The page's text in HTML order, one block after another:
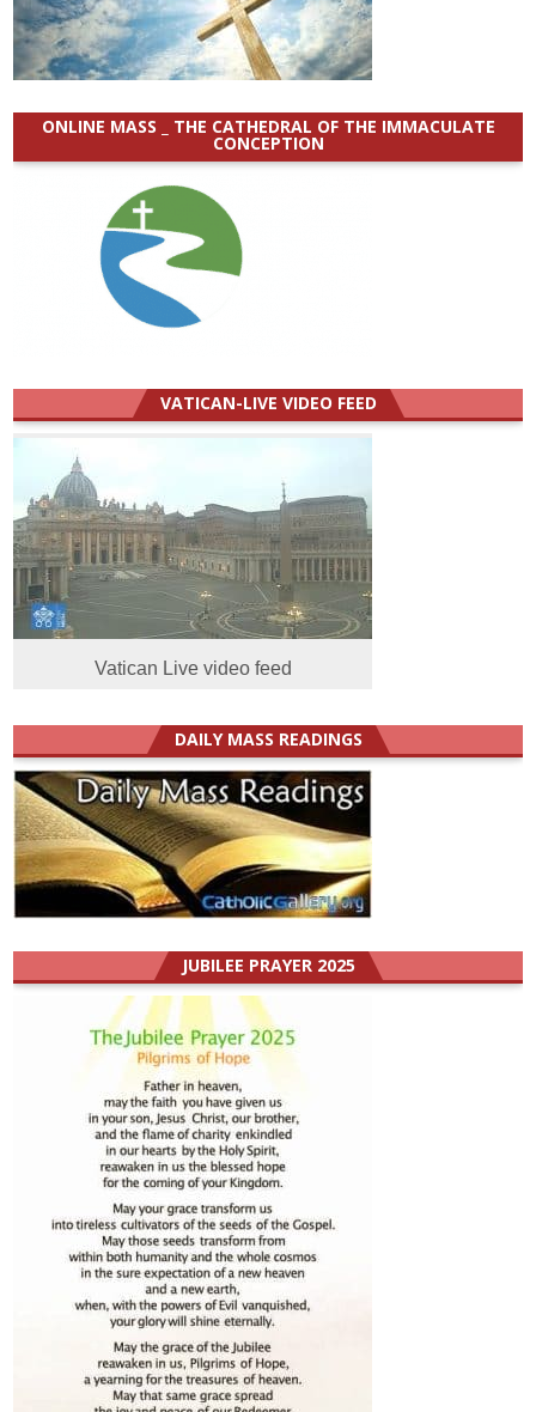
ONLINE MASS _ THE CATHEDRAL OF THE IMMACULATE
CONCEPTION
VATICAN-LIVE VIDEO FEED
Vatican Live video feed
DAILY MASS READINGS
JUBILEE PRAYER 2025